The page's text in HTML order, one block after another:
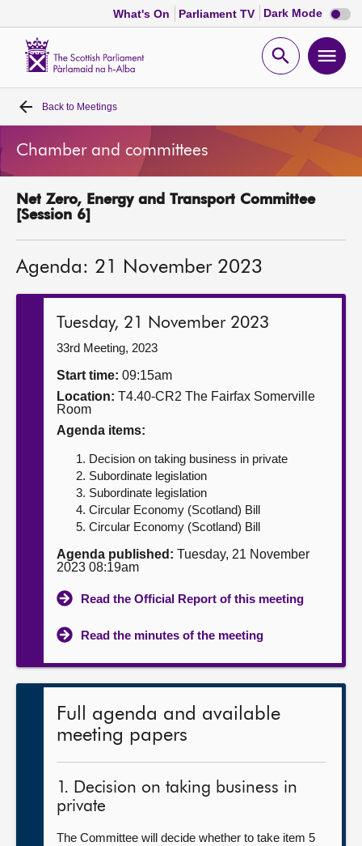
What's On Parliament TV Dark Mode Dark
mode
Open
Home
Bills and laws
MSPs
Get involved
Contact us
Back to Meetings
Chamber and committees
Net Zero, Energy and Transport Committee
[Session 6]
Agenda: 21 November 2023
Tuesday, 21 November 2023
33rd Meeting, 2023
Start time: 09:15am
Location: T4.40-CR2 The Fairfax Somerville
Room
Agenda items:
Decision on taking business in private
Subordinate legislation
Subordinate legislation
Circular Economy (Scotland) Bill
Circular Economy (Scotland) Bill
Agenda published: Tuesday, 21 November
2023 08:19am
Read the Official Report of this meeting
Read the minutes of the meeting
Full agenda and available
meeting papers
1. Decision on taking business in
private
The Committee will decide whether to take item 5